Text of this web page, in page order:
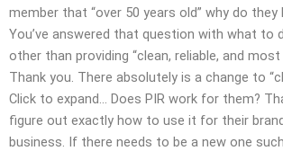
member that “over 50 years old” why do they
You’ve answered that question with what to
other than providing “clean, reliable, and most
Thank you. There absolutely is a change to
Click to expand… Does PIR work for them?
figure out exactly how to use it for their
business. If there needs to be a new one